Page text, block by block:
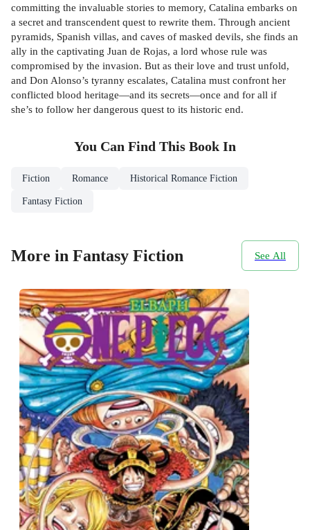
committing the invaluable stories to memory, Catalina embarks on
a secret and transcendent quest to rewrite them. Through ancient
pyramids, Spanish villas, and caves of masked devils, she finds an
ally in the captivating Juan de Rojas, a lord whose rule was
compromised by the invasion. But as their love and trust unfold,
and Don Alonso’s tyranny escalates, Catalina must confront her
conflicted blood heritage—and its secrets—once and for all if
she’s to follow her dangerous quest to its historic end.
You Can Find This Book In
Fiction Romance Historical Romance Fiction
Fantasy Fiction
More in Fantasy Fiction See All